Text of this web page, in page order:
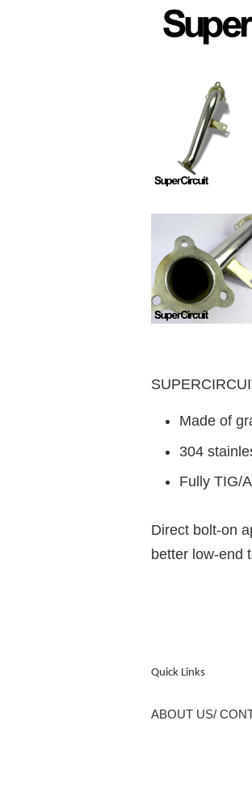
Made of
304
Fully TIG/
Direct bolt-on
better low-end
Quick Links
ABOUT US/